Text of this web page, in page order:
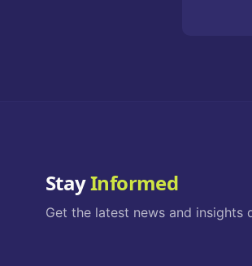
StayInformed
Get the latest news and insights